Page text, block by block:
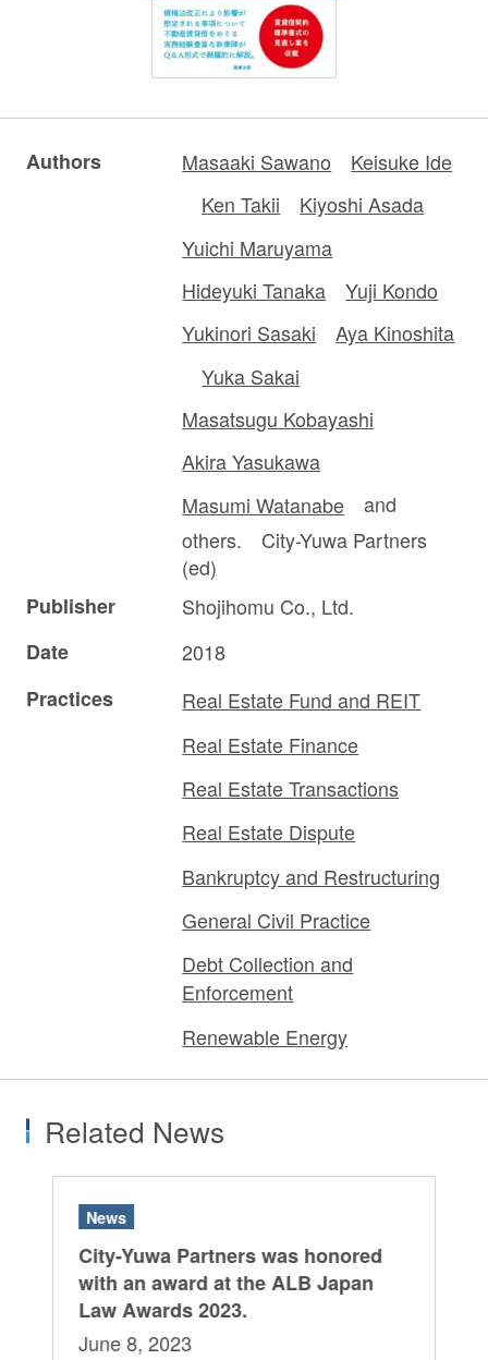
Authors Masaaki Sawano
Keisuke Ide
Ken Takii
Kiyoshi Asada
Yuichi Maruyama
Hideyuki Tanaka
Yuji Kondo
Yukinori Sasaki
Aya Kinoshita
Yuka Sakai
Masatsugu Kobayashi
Akira Yasukawa
Masumi Watanabe and
others. City-Yuwa Partners
(ed)
Publisher
Shojihomu Co., Ltd.
Date
2018
Practices
Real Estate Fund and REIT
Real Estate Finance
Real Estate Transactions
Real Estate Dispute
Bankruptcy and Restructuring
General Civil Practice
Debt Collection and
Enforcement
Renewable Energy
Related News
News
City-Yuwa Partners was honored
with an award at the ALB Japan
Law Awards 2023.
June 8, 2023